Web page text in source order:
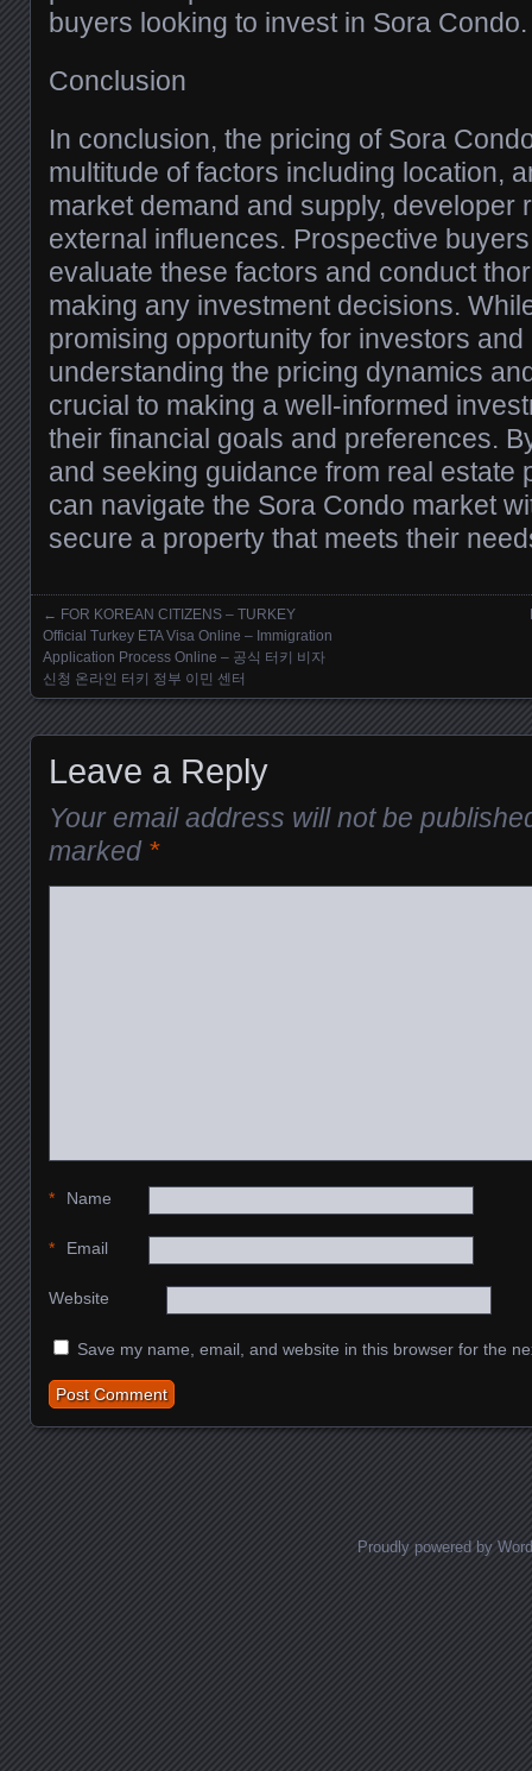
buyers looking to invest in Sora Condo.
Conclusion
In conclusion, the pricing of Sora
multitude of factors including location,
market demand and supply, developer
external influences. Prospective
evaluate these factors and conduct
making any investment decisions.
promising opportunity for investors
understanding the pricing dynamics
crucial to making a well-informed
their financial goals and preferences.
and seeking guidance from real estate
can navigate the Sora Condo market
secure a property that meets their
Posts navigation
← FOR KOREAN CITIZENS – TURKEY
Official Turkey ETA Visa Online – Immigration
Application Process Online – 공식 터키 비자
신청 온라인 터키 정부 이민 센터
Leave a Reply
Your email address will not be
marked *
Name
*
Email
*
Website
Save my name, email, and website in this browser for the
Proudly powered by